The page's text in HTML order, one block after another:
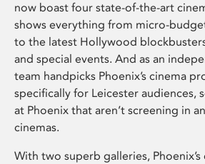
now boast four state-of-the-art
shows everything from micro-
to the latest Hollywood
and special events. And as an
team handpicks Phoenix’s cinema
specifically for Leicester audiences,
at Phoenix that aren’t screening in
cinemas.
With two superb galleries,